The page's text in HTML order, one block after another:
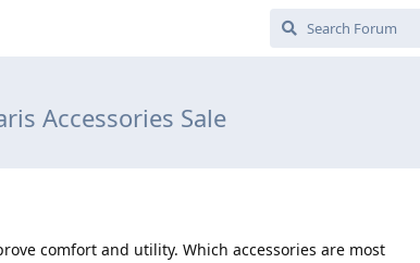
Accessories Sale
comfort and utility. Which accessories are most